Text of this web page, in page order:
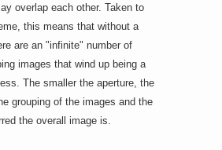
overlap each other. Taken to
this means that without a
are an "infinite" number of
images that wind up being a
The smaller the aperture, the
grouping of the images and the
the overall image is.